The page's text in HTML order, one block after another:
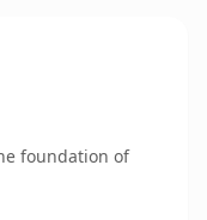
foundation of